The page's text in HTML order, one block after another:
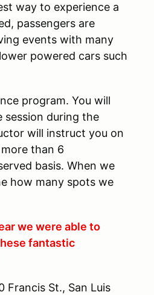
way to experience a
passengers are
events with many
powered cars such
program. You will
session during the
will instruct you on
than 6
basis. When we
how many spots we
we were able to
fantastic
Francis St., San Luis